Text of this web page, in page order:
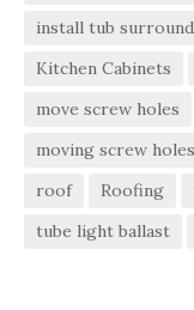
install tub surround
Kitchen Cabinets
move screw holes
moving screw
roof
Roofing
tube light ballast